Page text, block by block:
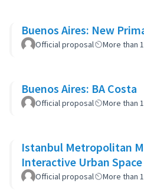
Buenos Aires: New
Official proposal More than
Buenos Aires: BA Costa
Official proposal More than
Istanbul Metropolitan
Interactive Urban
Official proposal More than